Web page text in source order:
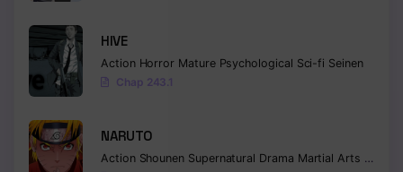
HIVE
Action Horror Mature Psychological Sci-fi Seinen
Chap 243.1
NARUTO
Action Shounen Supernatural Drama Martial Arts